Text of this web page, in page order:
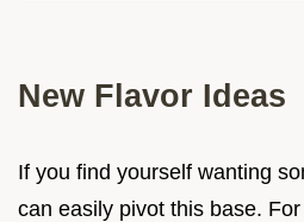
New Flavor Ideas
If you find yourself wanting
can easily pivot this base.